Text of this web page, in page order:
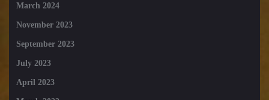
March 2024
November 2023
September 2023
July 2023
April 2023